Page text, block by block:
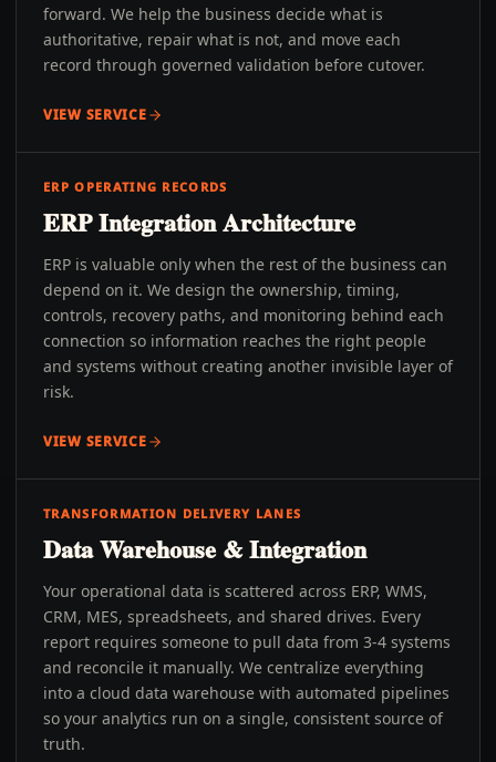
forward. We help the business decide what is
authoritative, repair what is not, and move each
record through governed validation before cutover.
VIEW SERVICE
ERP OPERATING RECORDS
ERP Integration Architecture
ERP is valuable only when the rest of the business can
depend on it. We design the ownership, timing,
controls, recovery paths, and monitoring behind each
connection so information reaches the right people
and systems without creating another invisible layer of
risk.
VIEW SERVICE
TRANSFORMATION DELIVERY LANES
Data Warehouse & Integration
Your operational data is scattered across ERP, WMS,
CRM, MES, spreadsheets, and shared drives. Every
report requires someone to pull data from 3-4 systems
and reconcile it manually. We centralize everything
into a cloud data warehouse with automated pipelines
so your analytics run on a single, consistent source of
truth.